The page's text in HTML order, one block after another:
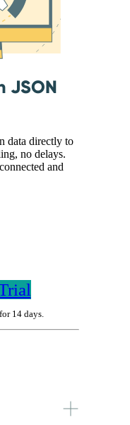
JSON
data directly to
no delays.
and
14 days.